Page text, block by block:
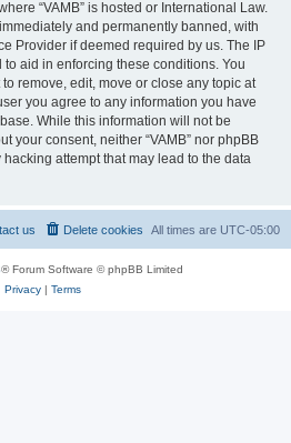
“VAMB” is hosted or International Law.
and permanently banned, with
Provider if deemed required by us. The IP
aid in enforcing these conditions. You
to remove, edit, move or close any topic at
you agree to any information you have
While this information will not be
your consent, neither “VAMB” nor phpBB
attempt that may lead to the data
All times are UTC-05:00
Delete cookies
us
® Forum Software © phpBB Limited
Privacy| Terms